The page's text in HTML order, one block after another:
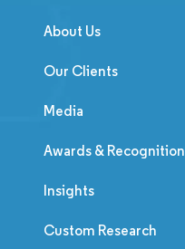
About Us
Our Clients
Media
Awards & Recognition
Insights
Custom Research